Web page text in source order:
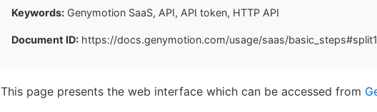
Keywords: Genymotion SaaS, API, API token, HTTP API
Document ID: https://docs.genymotion.com/usage/saas/basic_steps#split1
This page presents the web interface which can be accessed from